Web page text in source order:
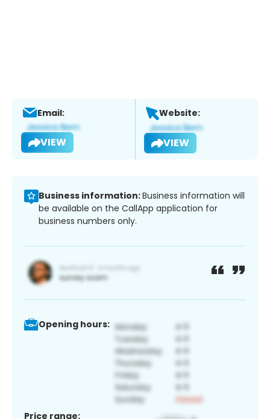
Email:
VIEW
Website:
VIEW
Business information:Business information will
be available on the CallApp application for
business numbers only.
Opening hours:
Price range: